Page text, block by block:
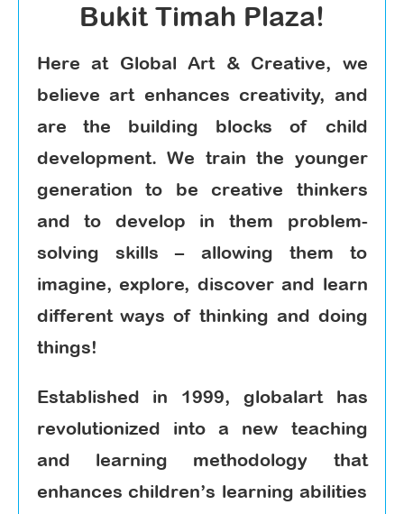
Bukit Timah Plaza!
Here at Global Art & Creative, we
believe art enhances creativity, and
are the building blocks of child
development. We train the younger
generation to be creative thinkers
and to develop in them problem-
solving skills – allowing them to
imagine, explore, discover and learn
different ways of thinking and doing
things!
Established in 1999, globalart has
revolutionized into a new teaching
and learning methodology that
enhances children’s learning abilities